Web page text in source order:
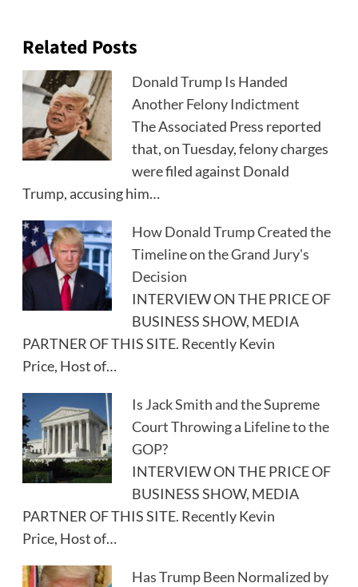
Related Posts
Donald Trump Is Handed
Another Felony Indictment
The Associated Press reported
that, on Tuesday, felony charges
were filed against Donald
Trump, accusing him…
How Donald Trump Created the
Timeline on the Grand Jury's
Decision
INTERVIEW ON THE PRICE OF
BUSINESS SHOW, MEDIA
PARTNER OF THIS SITE. Recently Kevin
Price, Host of…
Is Jack Smith and the Supreme
Court Throwing a Lifeline to the
GOP?
INTERVIEW ON THE PRICE OF
BUSINESS SHOW, MEDIA
PARTNER OF THIS SITE. Recently Kevin
Price, Host of…
Has Trump Been Normalized by